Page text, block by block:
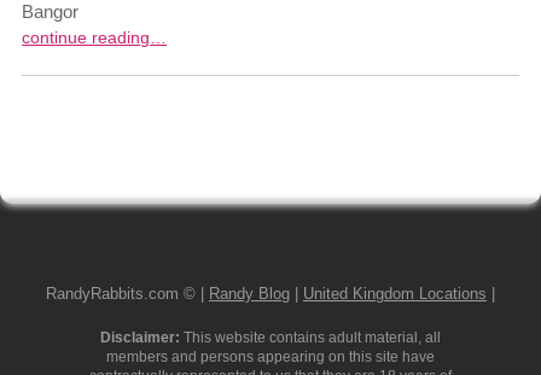
Bangor
continue reading…
RandyRabbits.com © | Randy Blog United Kingdom Locations
Disclaimer: This website contains adult material, all
members and persons appearing on this site have